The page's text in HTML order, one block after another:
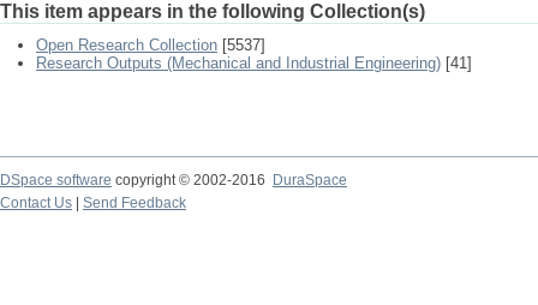
This item appears in the following Collection(s)
Open Research Collection [5537]
Research Outputs (Mechanical and Industrial Engineering) [41]
DSpace software copyright © 2002-2016
DuraSpace
Contact Us
Send Feedback